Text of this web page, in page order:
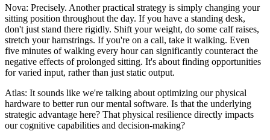
Nova: Precisely. Another practical strategy is simply changing your
sitting position throughout the day. If you have a standing desk,
don't just stand there rigidly. Shift your weight, do some calf raises,
stretch your hamstrings. If you're on a call, take it walking. Even
five minutes of walking every hour can significantly counteract the
negative effects of prolonged sitting. It's about finding opportunities
for varied input, rather than just static output.
Atlas: It sounds like we're talking about optimizing our physical
hardware to better run our mental software. Is that the underlying
strategic advantage here? That physical resilience directly impacts
our cognitive capabilities and decision-making?